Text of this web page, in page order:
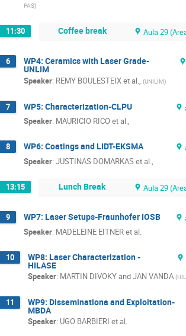
PAS)
11:30 Coffee break Aula 29
6 WP4: Ceramics with Laser Grade-
UNLIM
Speaker: REMY BOULESTEIX et al., (UNILIM)
7 WP5: Characterization-CLPU
Speaker: MAURICIO RICO et al.,
8 WP6: Coatings and LIDT-EKSMA
Speaker: JUSTINAS DOMARKAS et al.,
13:15 Lunch Break Aula 29
9 WP7: Laser Setups-Fraunhofer IOSB
Speaker: MADELEINE EITNER et al.
10 WP8: Laser Characterization -
HILASE
Speaker: MARTIN DIVOKY and JAN VANDA (
11 WP9: Disseminationa and Exploitation-
MBDA
Speaker: UGO BARBIERI et al.